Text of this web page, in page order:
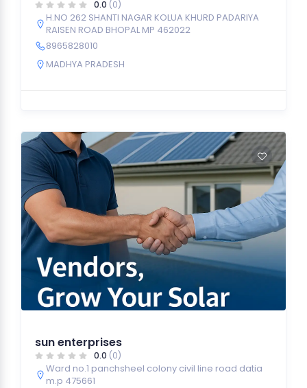
0.0 (0)
H.NO 262 SHANTI NAGAR KOLUA KHURD PADARIYA
RAISEN ROAD BHOPAL MP 462022
8965828010
MADHYA PRADESH
sun enterprises
0.0 (0)
Ward no.1 panchsheel colony civil line road datia
m.p 475661